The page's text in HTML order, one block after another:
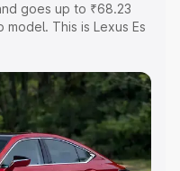
goes up to ₹68.23
This is Lexus Es
Explore the complete
Es price in Raisen,
to help you choose